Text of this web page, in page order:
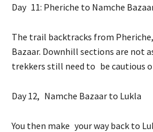
Day 11: Pheriche to Namche
The trail backtracks from
Bazaar. Downhill sections are not
trekkers still need to be cautious
Day 12, Namche Bazaar to Lukla
You then make your way back to